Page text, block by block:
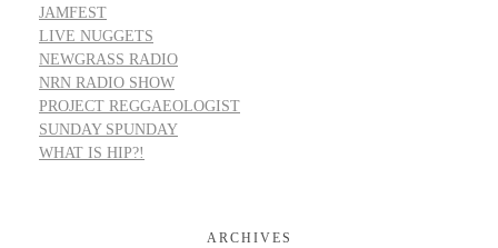
JAMFEST
LIVE NUGGETS
NEWGRASS RADIO
NRN RADIO SHOW
PROJECT REGGAEOLOGIST
SUNDAY SPUNDAY
WHAT IS HIP?!
ARCHIVES